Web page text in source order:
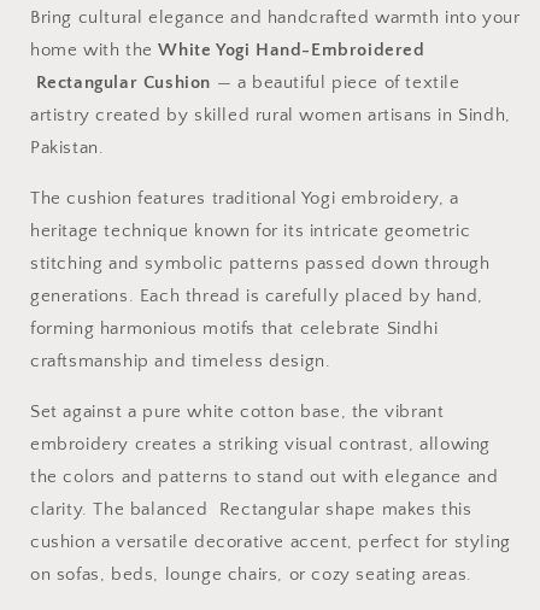
Bring cultural elegance and handcrafted warmth into your
home with theWhite Yogi Hand-Embroidered
Rectangular Cushion — a beautiful piece of textile
artistry created by skilled rural women artisans in Sindh,
Pakistan.
The cushion features traditional Yogi embroidery, a
heritage technique known for its intricate geometric
stitching and symbolic patterns passed down through
generations. Each thread is carefully placed by hand,
forming harmonious motifs that celebrate Sindhi
craftsmanship and timeless design.
Set against a pure white cotton base, the vibrant
embroidery creates a striking visual contrast, allowing
the colors and patterns to stand out with elegance and
clarity. The balanced Rectangular shape makes this
cushion a versatile decorative accent, perfect for styling
on sofas, beds, lounge chairs, or cozy seating areas.